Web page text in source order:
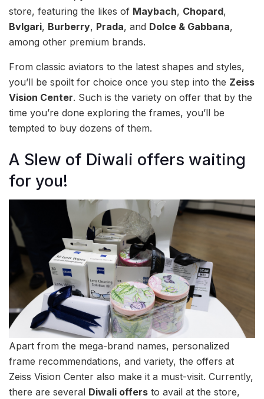
store, featuring the likes of Maybach, Chopard,
Bvlgari, Burberry, Prada, and Dolce & Gabbana,
among other premium brands.
From classic aviators to the latest shapes and styles,
you’ll be spoilt for choice once you step into the Zeiss
Vision Center. Such is the variety on offer that by the
time you’re done exploring the frames, you’ll be
tempted to buy dozens of them.
A Slew of Diwali offers waiting
for you!
Apart from the mega-brand names, personalized
frame recommendations, and variety, the offers at
Zeiss Vision Center also make it a must-visit. Currently,
there are several Diwali offers to avail at the store,